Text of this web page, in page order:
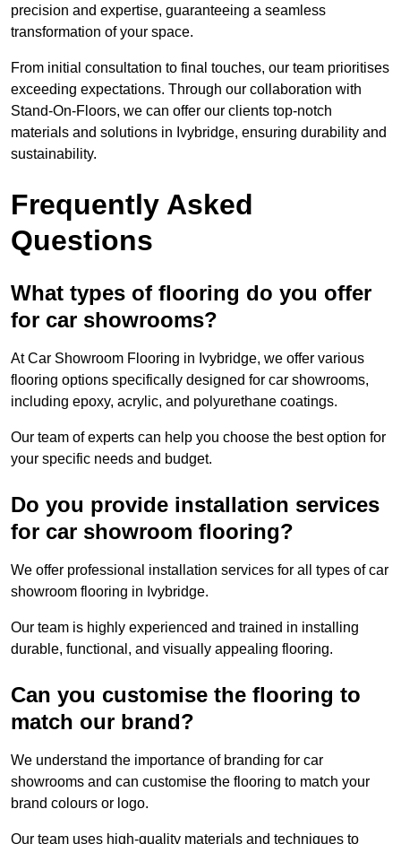
precision and expertise, guaranteeing a seamless
transformation of your space.
From initial consultation to final touches, our team prioritises
exceeding expectations. Through our collaboration with
Stand-On-Floors, we can offer our clients top-notch
materials and solutions in Ivybridge, ensuring durability and
sustainability.
Frequently Asked
Questions
What types of flooring do you offer
for car showrooms?
At Car Showroom Flooring in Ivybridge, we offer various
flooring options specifically designed for car showrooms,
including epoxy, acrylic, and polyurethane coatings.
Our team of experts can help you choose the best option for
your specific needs and budget.
Do you provide installation services
for car showroom flooring?
We offer professional installation services for all types of car
showroom flooring in Ivybridge.
Our team is highly experienced and trained in installing
durable, functional, and visually appealing flooring.
Can you customise the flooring to
match our brand?
We understand the importance of branding for car
showrooms and can customise the flooring to match your
brand colours or logo.
Our team uses high-quality materials and techniques to